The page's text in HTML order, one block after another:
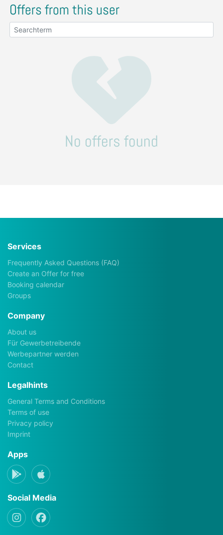
Offers from this user
No offers found
Services
Frequently Asked Questions (FAQ)
Create an Offer for free
Booking calendar
Groups
Company
About us
Für Gewerbetreibende
Werbepartner werden
Contact
Legalhints
General Terms and Conditions
Terms of use
Privacy policy
Imprint
Apps
Social Media